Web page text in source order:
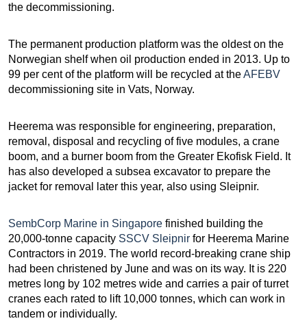
the decommissioning.
The permanent production platform was the oldest on the
Norwegian shelf when oil production ended in 2013. Up to
99 per cent of the platform will be recycled at theAFEBV
decommissioning site in Vats, Norway.
Heerema was responsible for engineering, preparation,
removal, disposal and recycling of five modules, a crane
boom, and a burner boom from the Greater Ekofisk Field. It
has also developed a subsea excavator to prepare the
jacket for removal later this year, also using Sleipnir.
SembCorp Marine in Singapore finished building the
20,000-tonne capacity SSCV Sleipnir for Heerema Marine
Contractors in 2019. The world record-breaking crane ship
had been christened by June and was on its way. It is 220
metres long by 102 metres wide and carries a pair of turret
cranes each rated to lift 10,000 tonnes, which can work in
tandem or individually.